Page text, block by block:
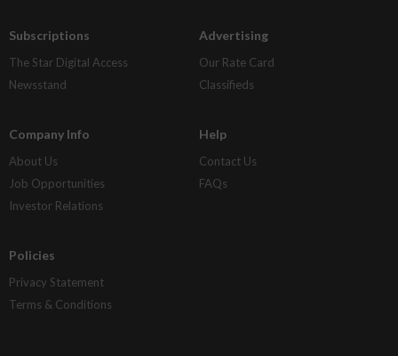
Subscriptions
The Star Digital Access
Newsstand
Advertising
Our Rate Card
Classifieds
Company Info
About Us
Job Opportunities
Investor Relations
Help
Contact Us
FAQs
Policies
Privacy Statement
Terms & Conditions